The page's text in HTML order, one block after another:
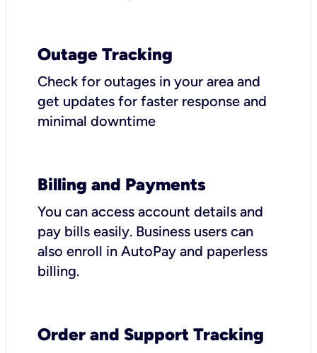
Outage Tracking
Check for outages in your area and
get updates for faster response and
minimal downtime
Billing and Payments
You can access account details and
pay bills easily. Business users can
also enroll in AutoPay and paperless
billing.
Order and Support Tracking